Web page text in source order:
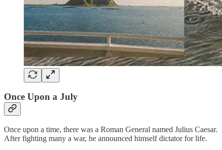
Once Upon a July
Once upon a time, there was a Roman General named Julius Caesar.
After fighting many a war, he announced himself dictator for life.